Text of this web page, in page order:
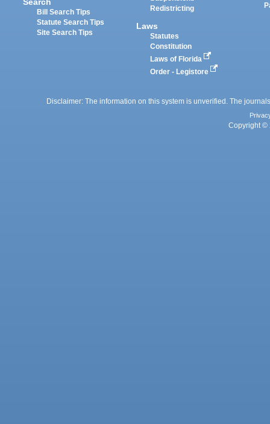
Bill Search Tips
Statute Search Tips
Site Search Tips
Redistricting
Laws
Statutes
Constitution
Laws of Florida
Order - Legistore
Disclaimer: The information on this system is unverified. The
Copyright ©